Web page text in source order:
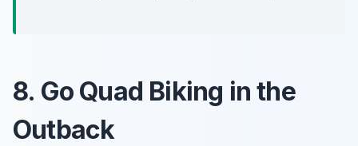
8. Go Quad Biking in the
Outback